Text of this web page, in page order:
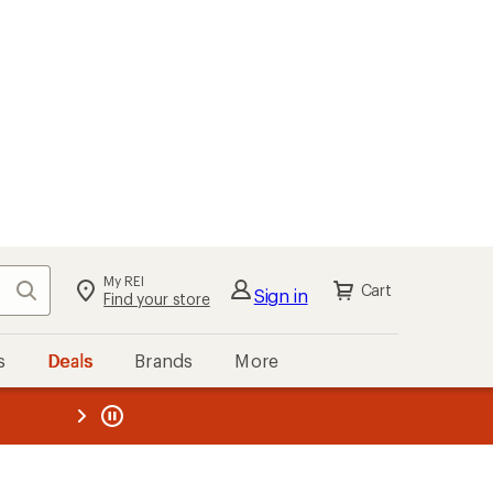
Search My REI
Find your store Sign in Cart
Deals Brands More
REI